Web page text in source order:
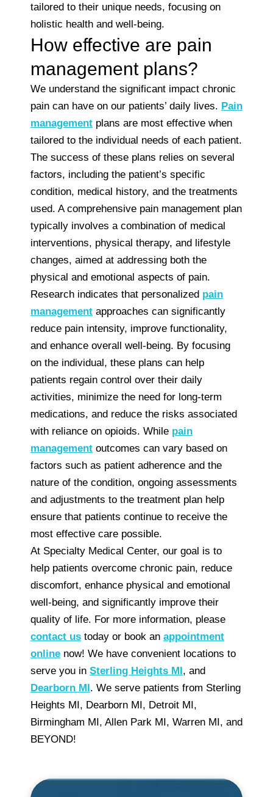
tailored to their unique needs, focusing on
holistic health and well-being.
How effective are pain
management plans?
We understand the significant impact chronic
pain can have on our patients’ daily lives. Pain
management plans are most effective when
tailored to the individual needs of each patient.
The success of these plans relies on several
factors, including the patient’s specific
condition, medical history, and the treatments
used. A comprehensive pain management plan
typically involves a combination of medical
interventions, physical therapy, and lifestyle
changes, aimed at addressing both the
physical and emotional aspects of pain.
Research indicates that personalized pain
management approaches can significantly
reduce pain intensity, improve functionality,
and enhance overall well-being. By focusing
on the individual, these plans can help
patients regain control over their daily
activities, minimize the need for long-term
medications, and reduce the risks associated
with reliance on opioids. While pain
management outcomes can vary based on
factors such as patient adherence and the
nature of the condition, ongoing assessments
and adjustments to the treatment plan help
ensure that patients continue to receive the
most effective care possible.
At Specialty Medical Center, our goal is to
help patients overcome chronic pain, reduce
discomfort, enhance physical and emotional
well-being, and significantly improve their
quality of life. For more information, please
contact us today or book an appointment
online now! We have convenient locations to
serve you in Sterling Heights MI, and
Dearborn MI. We serve patients from Sterling
Heights MI, Dearborn MI, Detroit MI,
Birmingham MI, Allen Park MI, Warren MI, and
BEYOND!